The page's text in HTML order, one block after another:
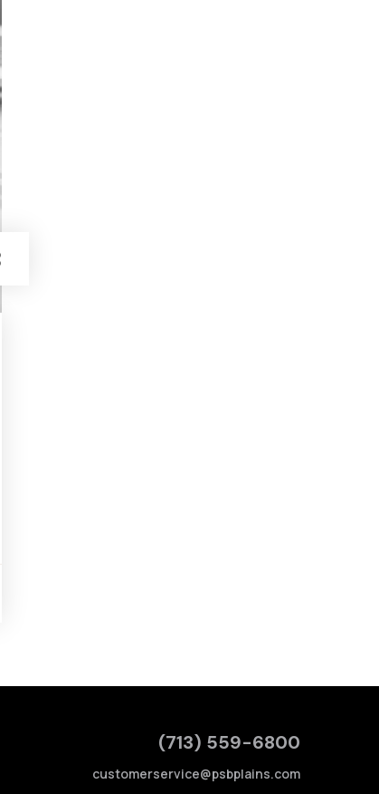
(713) 559-6800
customerservice@psbplains.com